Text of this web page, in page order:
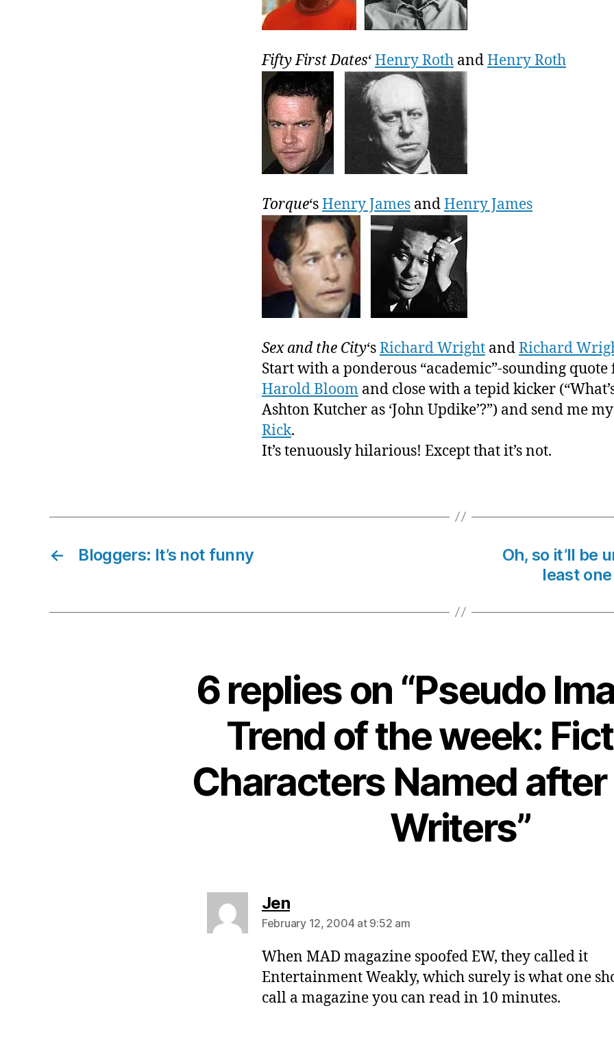
Fifty First Dates‘Henry Roth andHenry Roth
Torque‘sHenry James andHenry James
Sex and the City‘sRichard Wright andRichard
Start with a ponderous “academic”-sounding
Harold Bloom and close with a tepid kicker
Ashton Kutcher as ‘John Updike’?”) and send me
Rick.
It’s tenuously hilarious! Except that it’s not.
← Bloggers: It’s not funny
Oh, so it’ll be
least
6 replies on “Pseudo
Trend of the week:
Characters Named
Writers”
Jensays:
February 12, 2004 at 9:52 am
When MAD magazine spoofed EW, they called it
Entertainment Weakly, which surely is what one
call a magazine you can read in 10 minutes.